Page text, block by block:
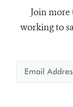
Join
working to